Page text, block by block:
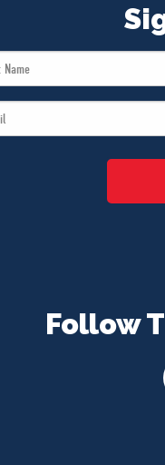
Follow